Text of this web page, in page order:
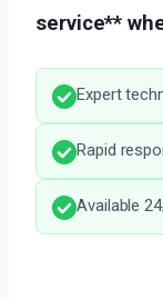
service**
Expert
Rapid
Available